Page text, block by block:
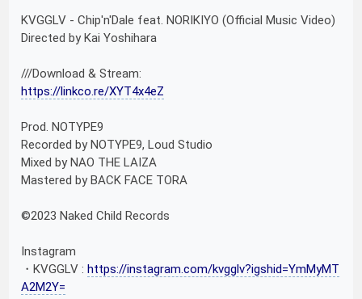
KVGGLV - Chip'n'Dale feat. NORIKIYO (Official Music Video)
Directed by Kai Yoshihara
///Download & Stream:
https://linkco.re/XYT4x4eZ
Prod. NOTYPE9
Recorded by NOTYPE9, Loud Studio
Mixed by NAO THE LAIZA
Mastered by BACK FACE TORA
©︎2023 Naked Child Records
Instagram
・KVGGLV :https://instagram.com/kvgglv?igshid=YmMyMT
A2M2Y=